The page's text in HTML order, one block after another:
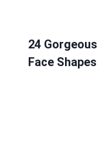
24
Face Shapes